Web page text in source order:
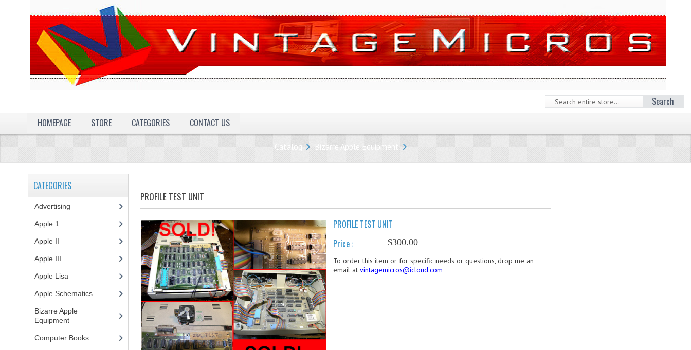
Search
HOMEPAGE
STORE CATEGORIES CONTACT US
Catalog Bizarre Apple Equipment
PROFILE TEST UNIT
PROFILE TEST UNIT
Price :
$300.00
To order this item or for specific needs or questions, drop me an
email at vintagemicros@icloud.com
CATEGORIES
Advertising
Apple 1
Apple II
Apple III
Apple Lisa
Apple Schematics(1)
Bizarre Apple
Equipment(5)
Computer Books(33)